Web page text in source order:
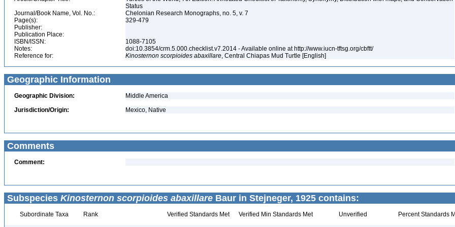
Status
Journal/Book Name, Vol. No.:
Chelonian Research Monographs, no. 5, v. 7
Page(s):
329-479
Publisher:
Publication Place:
ISBN/ISSN:
1088-7105
Notes:
doi:10.3854/crm.5.000.checklist.v7.2014 - Available online at http://www.iucn-tftsg.org/cbftt/
Reference for:
Kinosternon scorpioides abaxillare, Central Chiapas Mud Turtle [English]
Geographic Information
Geographic Division:
Middle America
Jurisdiction/Origin:
Mexico, Native
Comments
Comment:
Subspecies Kinosternon scorpioides abaxillare Baur in Stejneger, 1925 contains:
Subordinate Taxa Rank Verified Standards Met Verified Min Standards Met Unverified Percent Standards